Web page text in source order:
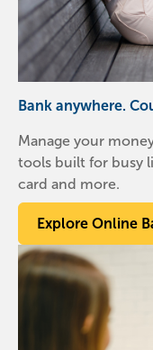
Bank anywhere.
Manage your
tools built for busy
card and more.
Explore Online